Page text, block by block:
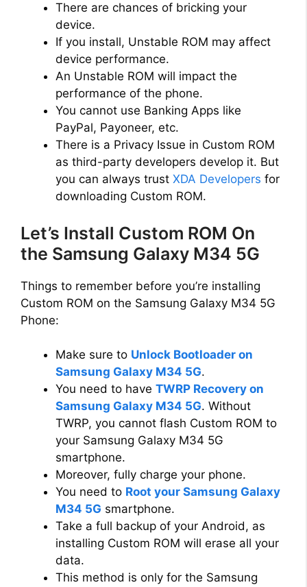
There are chances of bricking your
device.
If you install, Unstable ROM may affect
device performance.
An Unstable ROM will impact the
performance of the phone.
You cannot use Banking Apps like
PayPal, Payoneer, etc.
There is a Privacy Issue in Custom ROM
as third-party developers develop it. But
you can always trust XDA Developers for
downloading Custom ROM.
Let’s Install Custom ROM On
the Samsung Galaxy M34 5G
Things to remember before you’re installing
Custom ROM on the Samsung Galaxy M34 5G
Phone:
Make sure to Unlock Bootloader on
Samsung Galaxy M34 5G.
You need to have TWRP Recovery on
Samsung Galaxy M34 5G. Without
TWRP, you cannot flash Custom ROM to
your Samsung Galaxy M34 5G
smartphone.
Moreover, fully charge your phone.
You need to Root your Samsung Galaxy
M34 5G smartphone.
Take a full backup of your Android, as
installing Custom ROM will erase all your
data.
This method is only for the Samsung